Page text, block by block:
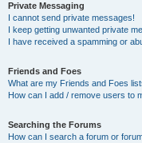
Private Messaging
I cannot send private messages!
I keep getting unwanted private
I have received a spamming or
Friends and Foes
What are my Friends and Foes
How can I add / remove users to
Searching the Forums
How can I search a forum or